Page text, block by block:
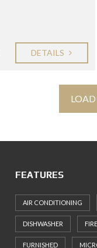
DETAILS
FEATURES
AIR CONDITIONING
DISHWASHER
FURNISHED